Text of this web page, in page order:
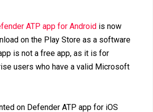
ATP app for Android is now
on the Play Store as a software
is not a free app, as it is for
users who have a valid Microsoft
on Defender ATP app for iOS